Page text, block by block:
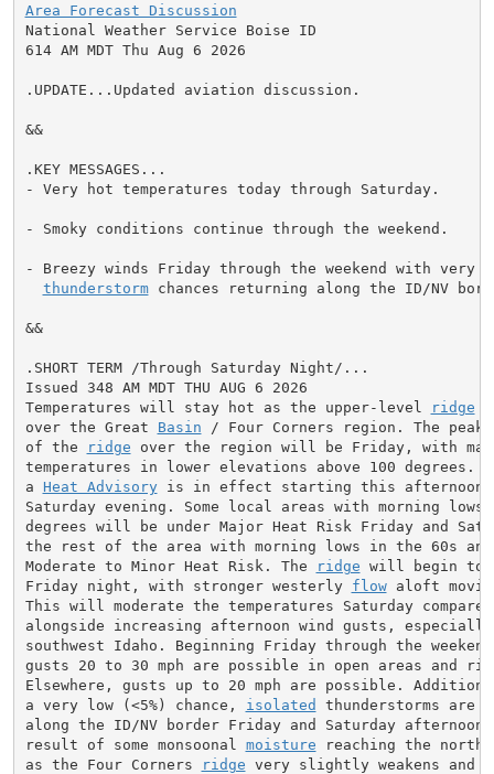
Area Forecast Discussion
National Weather Service Boise ID
614 AM MDT Thu Aug 6 2026
.UPDATE...Updated aviation discussion.
&&
.KEY MESSAGES...
- Very hot temperatures today through Saturday.
- Smoky conditions continue through the weekend.
- Breezy winds Friday through the weekend with very
thunderstorm chances returning along the ID/NV
&&
.SHORT TERM /Through Saturday Night/...
Issued 348 AM MDT THU AUG 6 2026
Temperatures will stay hot as the upper-level
ridge
over the Great Basin / Four Corners region. The
of the
ridge over the region will be Friday, with
temperatures in lower elevations above 100 degrees.
a Heat Advisory is in effect starting this afternoon
Saturday evening. Some local areas with morning lows
degrees will be under Major Heat Risk Friday and
the rest of the area with morning lows in the 60s and
Moderate to Minor Heat Risk. The
ridge will begin to
Friday night, with stronger westerly flow aloft
This will moderate the temperatures Saturday
alongside increasing afternoon wind gusts,
southwest Idaho. Beginning Friday through the
gusts 20 to 30 mph are possible in open areas and
Elsewhere, gusts up to 20 mph are possible.
a very low (<5%) chance, isolated thunderstorms are
along the ID/NV border Friday and Saturday
result of some monsoonal moisture reaching the
as the Four Corners
ridge very slightly weakens and